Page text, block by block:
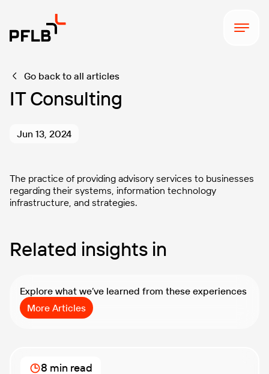
Go back to all articles
IT Consulting
Jun 13, 2024
The practice of providing advisory services to businesses
regarding their systems, information technology
infrastructure, and strategies.
Related insights in
Explore what we’ve learned from these experiences
More Articles
8 min read